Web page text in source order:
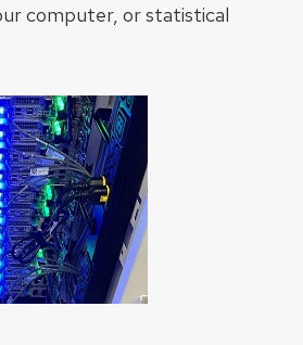
computer, or statistical